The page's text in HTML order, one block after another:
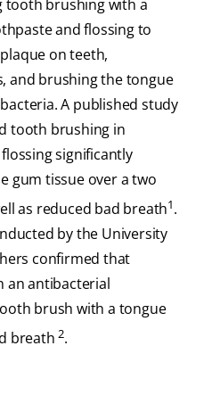
tooth brushing with a
and flossing to
on teeth,
and brushing the tongue
A published study
tooth brushing in
significantly
gum tissue over a two
as reduced bad breath1.
by the University
confirmed that
an antibacterial
brush with a tongue
breath2.